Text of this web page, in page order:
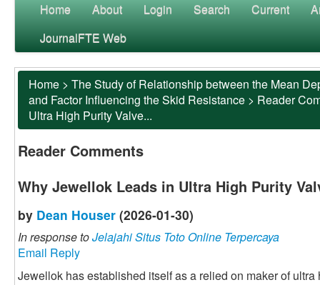
Home About Login Search Current
JournalFTE Web
Home > The Study of Relationship between the Mean
and Factor Influencing the Skid Resistance > Reader
Ultra High Purity Valve...
Reader Comments
Why Jewellok Leads in Ultra High Purity
by Dean Houser (2026-01-30)
In response toJelajahi Situs Toto Online Terpercaya
Email Reply
Jewellok has established itself as a relied on maker of